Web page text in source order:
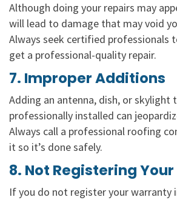
Although doing your repairs may
will lead to damage that may void
Always seek certified professionals
get a professional-quality repair.
7. Improper Additions
Adding an antenna, dish, or skylight
professionally installed can
Always call a professional roofing
it so it’s done safely.
8. Not Registering
If you do not register your warranty